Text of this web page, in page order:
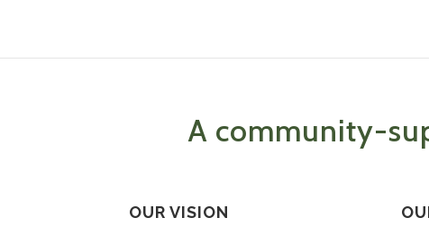
A community-
OUR VISION